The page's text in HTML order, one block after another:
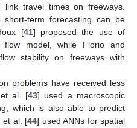
link travel times on freeways.
term forecasting can be
[41] proposed the use of
model, while Florio and
stability on freeways with
problems have received less
al. [43] used a macroscopic
which is also able to predict
et al. [44] used ANNs for spatial